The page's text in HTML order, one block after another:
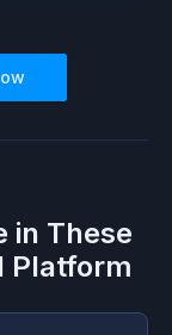
in These
Platform